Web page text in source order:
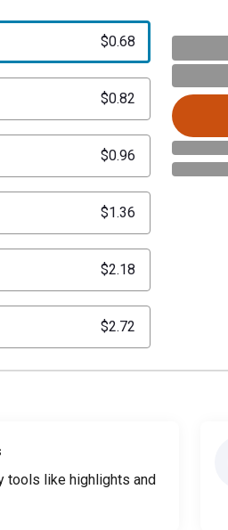
$0.68
$0.82
$0.96
$1.36
$2.18
$2.72
tools like highlights and